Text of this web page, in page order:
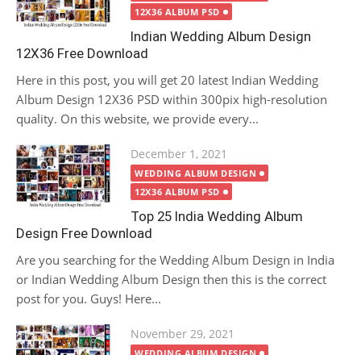
12X36 ALBUM PSD
Indian Wedding Album Design
12X36 Free Download
Here in this post, you will get 20 latest Indian Wedding
Album Design 12X36 PSD within 300pix high-resolution
quality. On this website, we provide every...
Posted
on
December 1, 2021
WEDDING ALBUM DESIGN
12X36 ALBUM PSD
Top 25 India Wedding Album
Design Free Download
Are you searching for the Wedding Album Design in India
or Indian Wedding Album Design then this is the correct
post for you. Guys! Here...
Posted
on
November 29, 2021